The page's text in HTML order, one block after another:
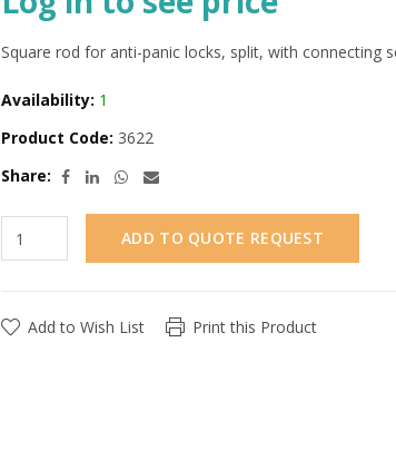
Square rod for anti-panic locks, split, with connecting
Availability: 1
Product Code: 3622
Share:
ADD TO QUOTE REQUEST
Add to Wish List Print this Product